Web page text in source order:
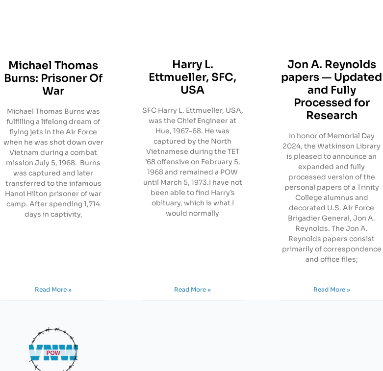
Michael Thomas
Burns: Prisoner Of
War
Michael Thomas Burns was
fulfilling a lifelong dream of
flying jets in the Air Force
when he was shot down over
Vietnam during a combat
mission July 5, 1968. Burns
was captured and later
transferred to the infamous
Hanoi Hilton prisoner of war
camp. After spending 1,714
days in captivity,
Read More »
Harry L.
Ettmueller, SFC,
USA
SFC Harry L. Ettmueller, USA,
was the Chief Engineer at
Hue, 1967-68. He was
captured by the North
Vietnamese during the TET
’68 offensive on February 5,
1968 and remained a POW
until March 5, 1973.I have not
been able to find Harry’s
obituary, which is what I
would normally
Read More »
Jon A. Reynolds
papers — Updated
and Fully
Processed for
Research
In honor of Memorial Day
2024, the Watkinson Library
is pleased to announce an
expanded and fully
processed version of the
personal papers of a Trinity
College alumnus and
decorated U.S. Air Force
Brigadier General, Jon A.
Reynolds. The Jon A.
Reynolds papers consist
primarily of correspondence
and office files;
Read More »